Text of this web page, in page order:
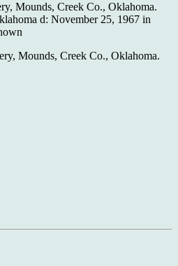
Mounds, Creek Co., Oklahoma.
d: November 25, 1967 in
Mounds, Creek Co., Oklahoma.